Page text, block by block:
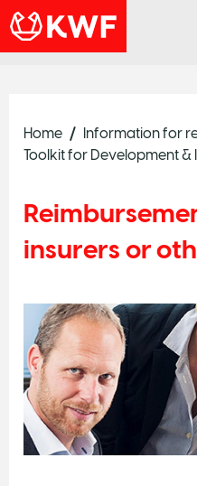
Home
Information for
Toolkit for Development
insurers or